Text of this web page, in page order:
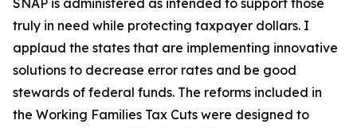
SNAP is administered as intended to support those
truly in need while protecting taxpayer dollars. I
applaud the states that are implementing innovative
solutions to decrease error rates and be good
stewards of federal funds. The reforms included in
the Working Families Tax Cuts were designed to